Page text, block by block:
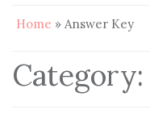
Home » Answer Key
Category: